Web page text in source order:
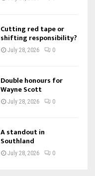
Cutting red tape or
shifting responsibility?
July 28, 2026 0
Double honours for
Wayne Scott
July 28, 2026 0
A standout in
Southland
July 28, 2026 0